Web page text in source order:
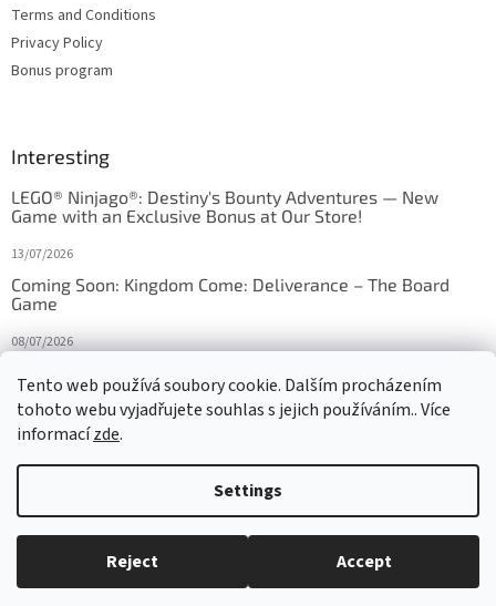
Tento web používá soubory cookie. Dalším procházením
tohoto webu vyjadřujete souhlas s jejich používáním.. Více
informacízde.
Settings
Reject Accept
Terms and Conditions
Privacy Policy
Bonus program
Interesting
LEGO® Ninjago®: Destiny's Bounty Adventures — New
Game with an Exclusive Bonus at Our Store!
13/07/2026
Coming Soon: Kingdom Come: Deliverance – The Board
Game
08/07/2026
27/10/2025
Created by Shoptet
Copyright 2026HRAS Edit cookie settings